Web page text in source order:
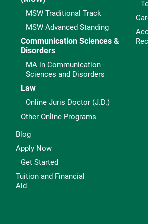
MSW Traditional Track
MSW Advanced Standing
Communication Sciences &
Disorders
MA in Communication
Sciences and Disorders
Law
Online Juris Doctor (J.D.)
Other Online Programs
Blog
Apply Now
Get Started
Tuition and Financial
Aid